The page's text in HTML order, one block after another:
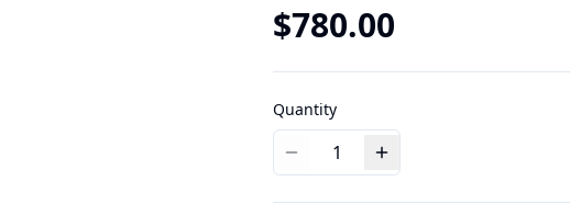
$780.00
Quantity
1